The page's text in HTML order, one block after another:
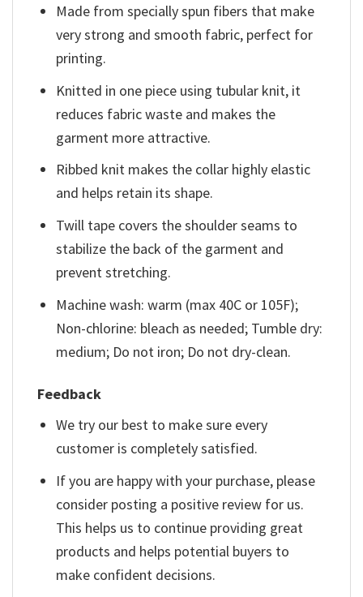
Made from specially spun fibers that make
very strong and smooth fabric, perfect for
printing.
Knitted in one piece using tubular knit, it
reduces fabric waste and makes the
garment more attractive.
Ribbed knit makes the collar highly elastic
and helps retain its shape.
Twill tape covers the shoulder seams to
stabilize the back of the garment and
prevent stretching.
Machine wash: warm (max 40C or 105F);
Non-chlorine: bleach as needed; Tumble dry:
medium; Do not iron; Do not dry-clean.
Feedback
We try our best to make sure every
customer is completely satisfied.
If you are happy with your purchase, please
consider posting a positive review for us.
This helps us to continue providing great
products and helps potential buyers to
make confident decisions.